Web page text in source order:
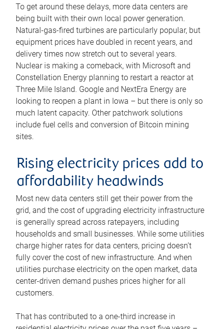
To get around these delays, more data centers are
being built with their own local power generation.
Natural-gas-fired turbines are particularly popular, but
equipment prices have doubled in recent years, and
delivery times now stretch out to several years.
Nuclear is making a comeback, with Microsoft and
Constellation Energy planning to restart a reactor at
Three Mile Island. Google and NextEra Energy are
looking to reopen a plant in Iowa – but there is only so
much latent capacity. Other patchwork solutions
include fuel cells and conversion of Bitcoin mining
sites.
Rising electricity prices add to
affordability headwinds
Most new data centers still get their power from the
grid, and the cost of upgrading electricity infrastructure
is generally spread across ratepayers, including
households and small businesses. While some utilities
charge higher rates for data centers, pricing doesn’t
fully cover the cost of new infrastructure. And when
utilities purchase electricity on the open market, data
center-driven demand pushes prices higher for all
customers.
That has contributed to a one-third increase in